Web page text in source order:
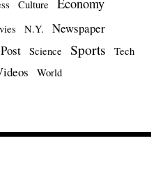
Culture
N.Y. Newspaper
Post Science Sports
Tech
World